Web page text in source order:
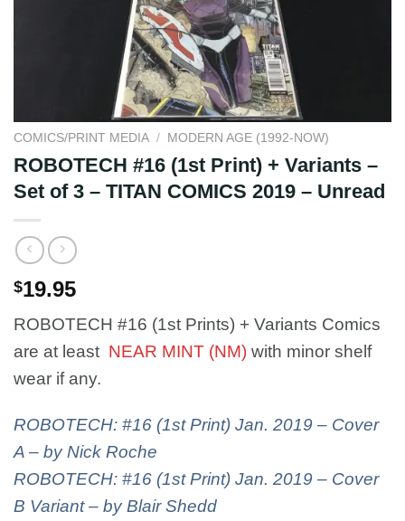
COMICS/PRINT MEDIA / MODERN AGE (1992-NOW)
ROBOTECH #16 (1st Print) + Variants –
Set of 3 – TITAN COMICS 2019 – Unread
$19.95
ROBOTECH #16 (1st Prints) + Variants Comics
are at least NEAR MINT (NM) with minor shelf
wear if any.
ROBOTECH: #16 (1st Print) Jan. 2019 – Cover
A – by Nick Roche
ROBOTECH: #16 (1st Print) Jan. 2019 – Cover
B Variant – by Blair Shedd